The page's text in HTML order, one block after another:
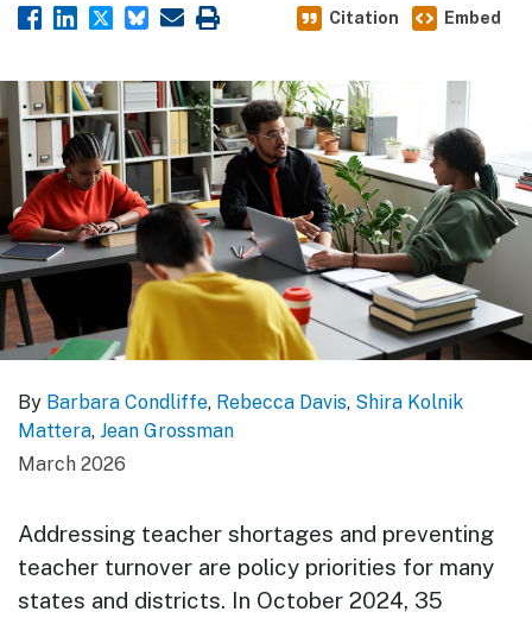
Citation Embed
By Barbara Condliffe, Rebecca Davis, Shira Kolnik
Mattera, Jean Grossman
March 2026
Addressing teacher shortages and preventing
teacher turnover are policy priorities for many
states and districts. In October 2024, 35